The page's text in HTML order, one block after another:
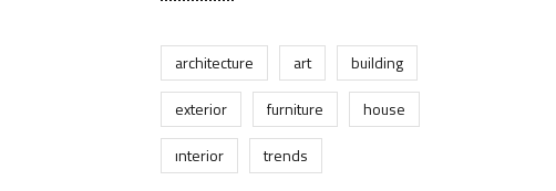
architecture art
building
exterior
furniture
house
interior
trends